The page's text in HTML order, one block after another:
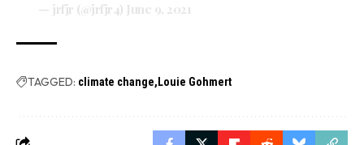
— jrfjr (@jrfjr4) June 9, 2021
TAGGED: climate change Louie Gohmert